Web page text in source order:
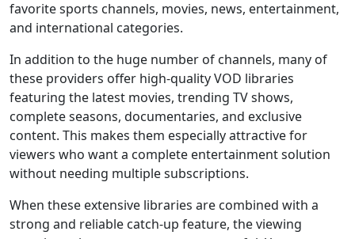
favorite sports channels, movies, news, entertainment,
and international categories.
In addition to the huge number of channels, many of
these providers offer high-quality VOD libraries
featuring the latest movies, trending TV shows,
complete seasons, documentaries, and exclusive
content. This makes them especially attractive for
viewers who want a complete entertainment solution
without needing multiple subscriptions.
When these extensive libraries are combined with a
strong and reliable catch-up feature, the viewing